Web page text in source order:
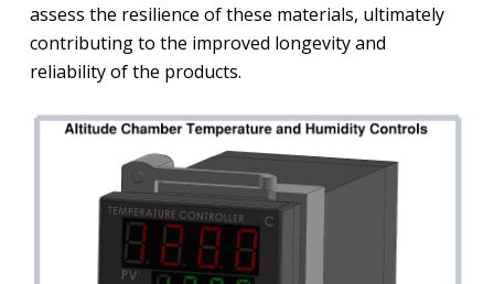
assess the resilience of these materials, ultimately
contributing to the improved longevity and
reliability of the products.